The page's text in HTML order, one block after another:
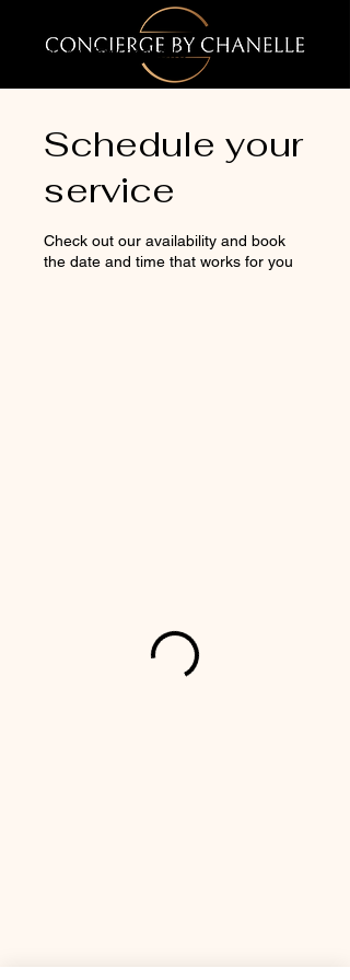
Concierge by Chanelle
Schedule your
service
Check out our availability and book
the date and time that works for you